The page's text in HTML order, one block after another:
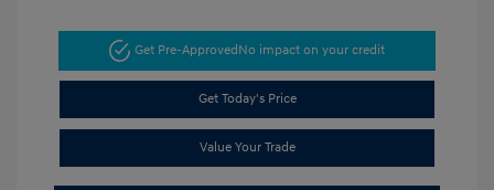
Get Pre-Approved No impact on your credit
Get Today's Price
Value Your Trade